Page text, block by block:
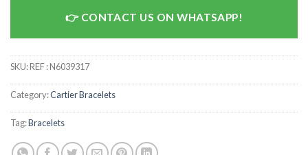
CONTACT US ON WHATSAPP!
SKU:REF : N6039317
Category:Cartier Bracelets
Tag:Bracelets